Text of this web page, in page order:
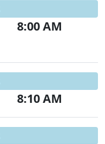
8:00 AM
8:10 AM